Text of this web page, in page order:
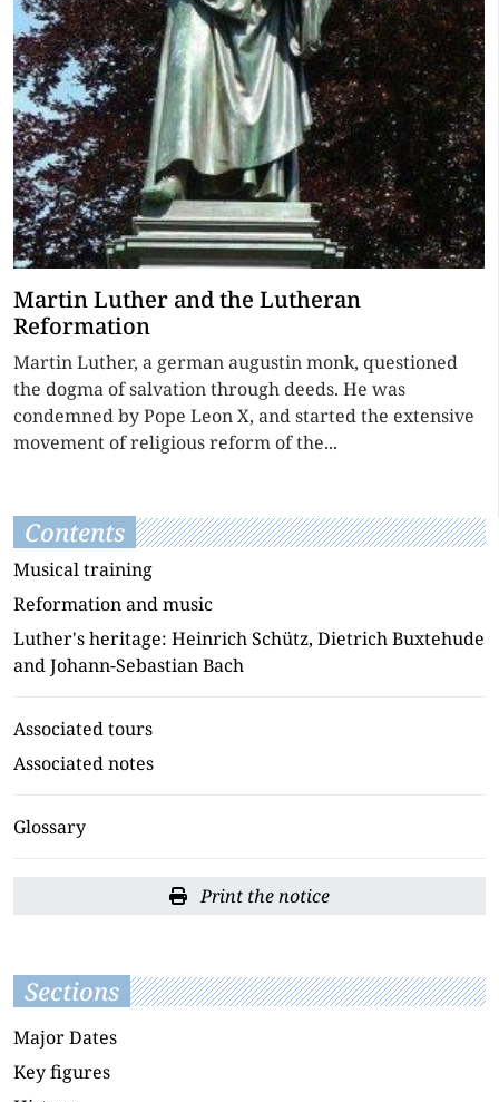
Martin Luther and the Lutheran
Reformation
Martin Luther, a german augustin monk, questioned
the dogma of salvation through deeds. He was
condemned by Pope Leon X, and started the extensive
movement of religious reform of the...
Contents
Musical training
Reformation and music
Luther's heritage: Heinrich Schütz, Dietrich Buxtehude
and Johann-Sebastian Bach
Associated tours
Associated notes
Glossary
Print the notice
Sections
Major Dates
Key figures